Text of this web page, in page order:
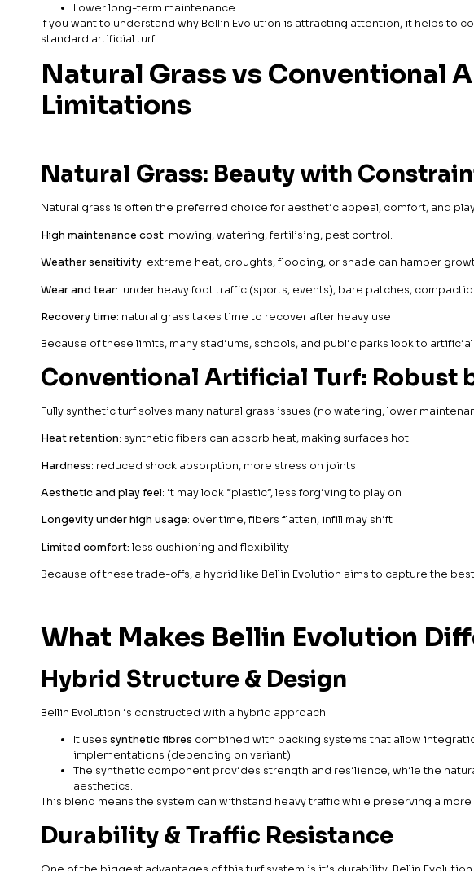
Lower long-term maintenance
If you want to understand why Bellin Evolution is attracting attention, it helps to
standard artificial turf.
Natural Grass vs Conventional
Limitations
Natural Grass: Beauty with
Natural grass is often the preferred choice for aesthetic appeal, comfort, and
High maintenance cost: mowing, watering, fertilising, pest control.
Weather sensitivity: extreme heat, droughts, flooding, or shade can hamper
Wear and tear: under heavy foot traffic (sports, events), bare patches,
Recovery time: natural grass takes time to recover after heavy use
Because of these limits, many stadiums, schools, and public parks look to
Conventional Artificial Turf: Robust
Fully synthetic turf solves many natural grass issues (no watering, lower
Heat retention: synthetic fibers can absorb heat, making surfaces hot
Hardness: reduced shock absorption, more stress on joints
Aesthetic and play feel: it may look “plastic”, less forgiving to play on
Longevity under high usage: over time, fibers flatten, infill may shift
Limited comfort:less cushioning and flexibility
Because of these trade-offs, a hybrid like Bellin Evolution aims to capture the
What Makes Bellin Evolution
Hybrid Structure & Design
Bellin Evolution is constructed with a hybrid approach:
It usessynthetic fibres combined with backing systems that allow
implementations (depending on variant).
The synthetic component provides strength and resilience, while the
aesthetics.
This blend means the system can withstand heavy traffic while preserving a more
Durability & Traffic Resistance